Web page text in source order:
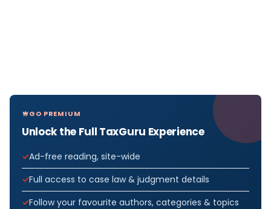
GO PREMIUM
Unlock the Full TaxGuru Experience
Ad-free reading, site-wide
Full access to case law & judgment details
Follow your favourite authors, categories & topics